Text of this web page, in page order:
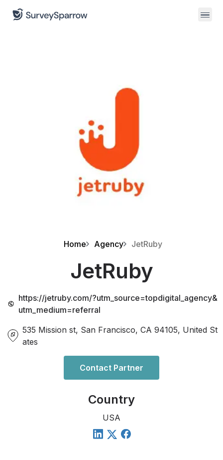
Home Agency JetRuby
JetRuby
https://jetruby.com/?utm_source=topdigital_agency&
utm_medium=referral
535 Mission st, San Francisco, CA 94105, United St
ates
Contact Partner
Country
USA